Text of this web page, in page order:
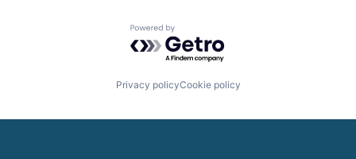
Powered by Getro.com
Privacy policyCookie policy